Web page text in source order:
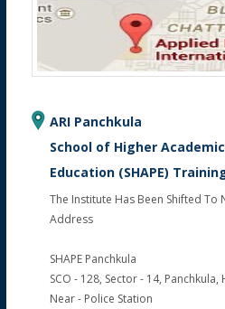
ARI Panchkula
School of Higher
Education (SHAPE)
The Institute Has Been Shifted To
Address
SHAPE Panchkula
SCO - 128, Sector - 14,
Near - Police Station